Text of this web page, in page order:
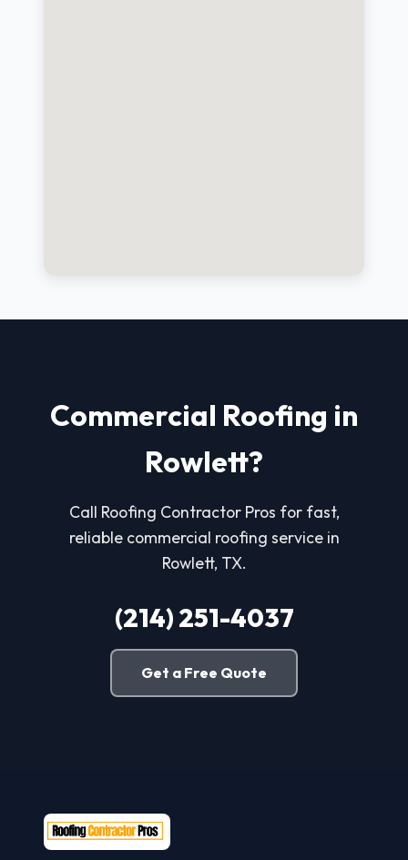
Commercial Roofing in
Rowlett?
Call Roofing Contractor Pros for fast,
reliable commercial roofing service in
Rowlett, TX.
(214) 251-4037
Get a Free Quote